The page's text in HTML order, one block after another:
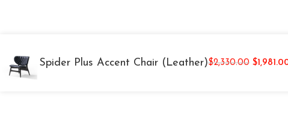
Spider Plus Accent Chair (Leather)$2,330.00 $